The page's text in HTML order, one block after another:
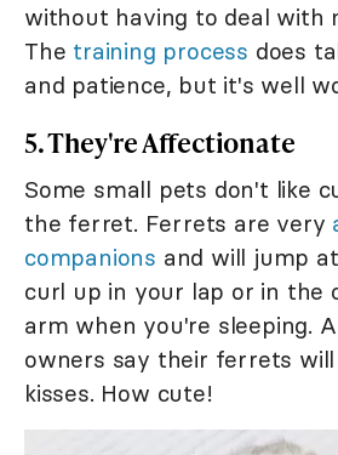
without having to deal with
The training process does
and patience, but it's well
5. They're Affectionate
Some small pets don't like
the ferret. Ferrets are very
companions and will jump
curl up in your lap or in the
arm when you're sleeping.
owners say their ferrets
kisses. How cute!